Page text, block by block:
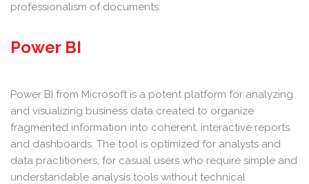
professionalism of documents.
Power BI
Power BI from Microsoft is a potent platform for analyzing
and visualizing business data created to organize
fragmented information into coherent, interactive reports
and dashboards. The tool is optimized for analysts and
data practitioners, for casual users who require simple and
understandable analysis tools without technical